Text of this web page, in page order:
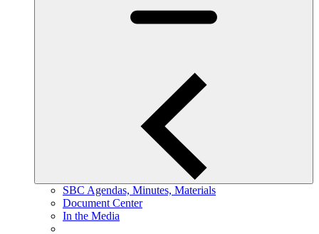
SBC Agendas, Minutes, Materials
Document Center
In the Media